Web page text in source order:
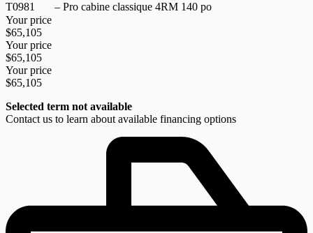
T0981
– Pro cabine classique 4RM 140 po
Your price
$65,105
Your price
$65,105
Your price
$65,105
Selected term not available
Contact us to learn about available financing options